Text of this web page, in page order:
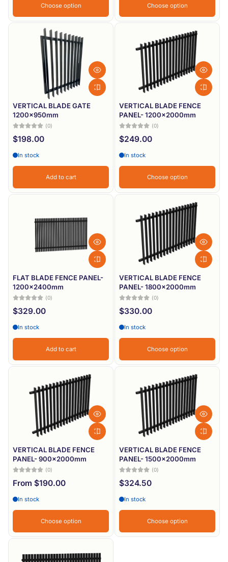
Choose option Choose option
VERTICAL BLADE GATE
1200x950mm
(0)
$198.00
In stock
Add to cart
VERTICAL BLADE FENCE
PANEL- 1200x2000mm
(0)
$249.00
In stock
Choose option
FLAT BLADE FENCE PANEL-
1200x2400mm
(0)
$329.00
In stock
Add to cart
VERTICAL BLADE FENCE
PANEL- 1800x2000mm
(0)
$330.00
In stock
Choose option
VERTICAL BLADE FENCE
PANEL- 900x2000mm
(0)
From $190.00
In stock
Choose option
VERTICAL BLADE FENCE
PANEL- 1500x2000mm
(0)
$324.50
In stock
Choose option